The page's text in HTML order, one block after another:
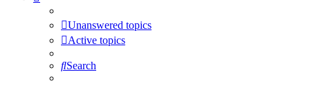
Unanswered topics
Active topics
Search